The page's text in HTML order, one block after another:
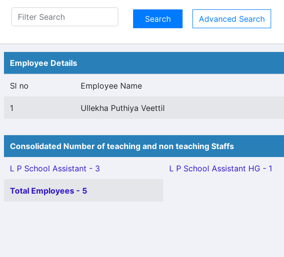
Advanced Search
Employee Details
Sl no Employee Name
1 Ullekha Puthiya Veettil
Consolidated Number of teaching and non teaching Staffs
L P School Assistant - 3 L P School Assistant HG - 1
Total Employees - 5